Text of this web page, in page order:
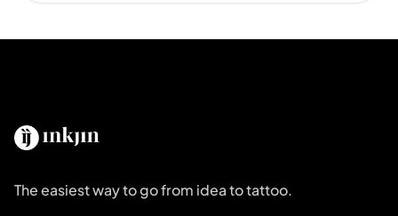
The easiest way to go from idea to tattoo.